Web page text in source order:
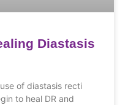
Diastasis
of diastasis recti
to heal DR and